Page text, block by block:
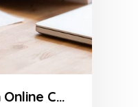
Bank Exam Preparation Online Course